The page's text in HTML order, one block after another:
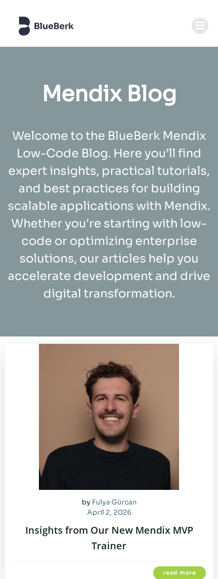
Mendix Blog
Welcome to the BlueBerk Mendix
Low-Code Blog. Here you’ll find
expert insights, practical tutorials,
and best practices for building
scalable applications with Mendix.
Whether you're starting with low-
code or optimizing enterprise
solutions, our articles help you
accelerate development and drive
digital transformation.
by Fulya Gürcan
April 2, 2026
Insights from Our New Mendix MVP
Trainer
read more